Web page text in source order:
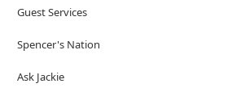
Guest Services
Spencer's Nation
Ask Jackie